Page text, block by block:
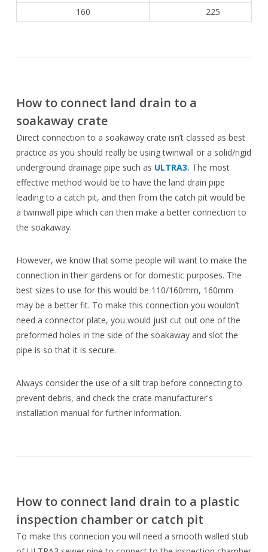
160
225
How to connect land drain to a
soakaway crate
Direct connection to a soakaway crate isn’t classed as best
practice as you should really be using twinwall or a solid/rigid
underground drainage pipe such as ULTRA3. The most
effective method would be to have the land drain pipe
leading to a catch pit, and then from the catch pit would be
a twinwall pipe which can then make a better connection to
the soakaway.
However, we know that some people will want to make the
connection in their gardens or for domestic purposes. The
best sizes to use for this would be 110/160mm, 160mm
may be a better fit. To make this connection you wouldn’t
need a connector plate, you would just cut out one of the
preformed holes in the side of the soakaway and slot the
pipe is so that it is secure.
Always consider the use of a silt trap before connecting to
prevent debris, and check the crate manufacturer's
installation manual for further information.
How to connect land drain to a plastic
inspection chamber or catch pit
To make this connecion you will need a smooth walled stub